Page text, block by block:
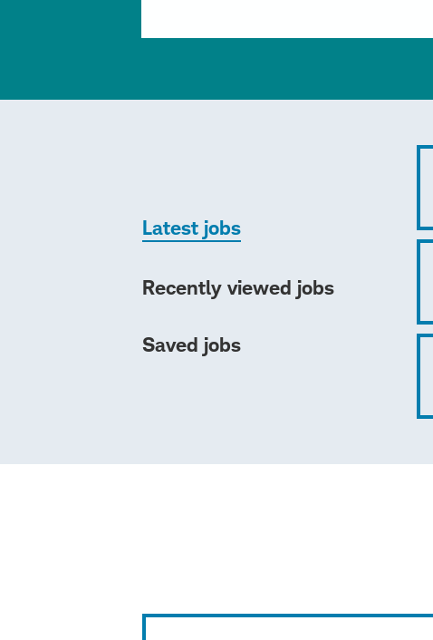
Latest jobs
Recently viewed jobs
Saved jobs